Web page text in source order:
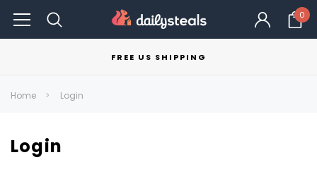
0
FREE US SHIPPING
Home Login
Login